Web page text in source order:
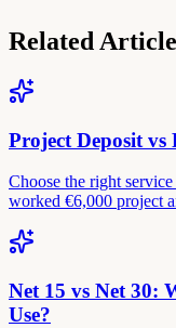
Related
Project Deposit vs
Choose the right
worked €6,000 project
Net 15 vs Net 30:
Use?